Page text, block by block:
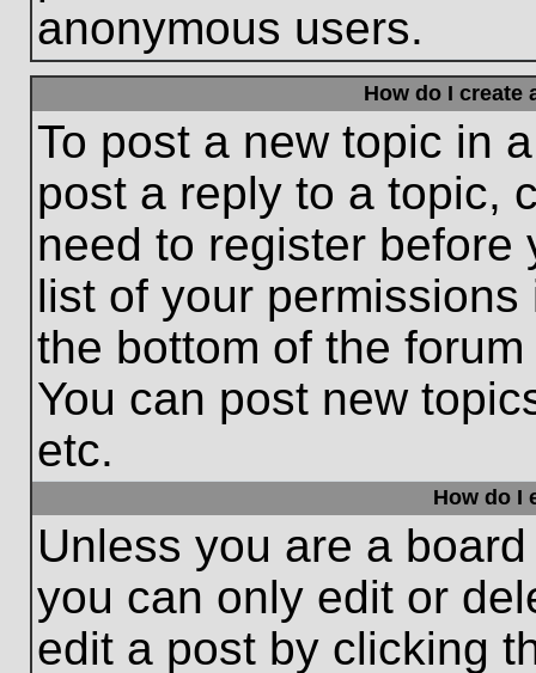
anonymous users.
How do I create
To post a new topic in
post a reply to a topic,
need to register before
list of your
the bottom of the
You can post new
etc.
How do I
Unless you are a
you can only edit or
edit a post by clicking